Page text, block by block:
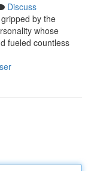
Discuss
by the
whose
fueled countless